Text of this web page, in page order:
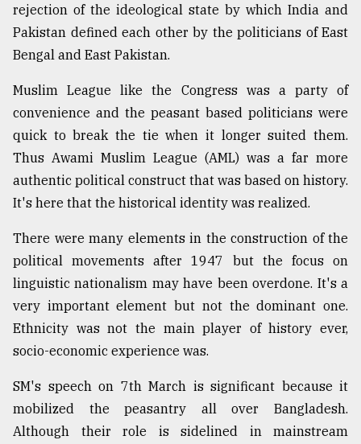
rejection of the ideological state by which India and
Pakistan defined each other by the politicians of East
Bengal and East Pakistan.
Muslim League like the Congress was a party of
convenience and the peasant based politicians were
quick to break the tie when it longer suited them.
Thus Awami Muslim League (AML) was a far more
authentic political construct that was based on history.
It's here that the historical identity was realized.
There were many elements in the construction of the
political movements after 1947 but the focus on
linguistic nationalism may have been overdone. It's a
very important element but not the dominant one.
Ethnicity was not the main player of history ever,
socio-economic experience was.
SM's speech on 7th March is significant because it
mobilized the peasantry all over Bangladesh.
Although their role is sidelined in mainstream